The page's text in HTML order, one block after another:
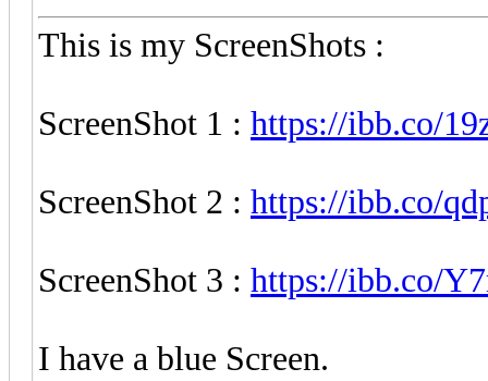
This is my ScreenShots :
ScreenShot 1 : https://ibb.co/
ScreenShot 2 : https://ibb.co/
ScreenShot 3 : https://ibb.co/
I have a blue Screen.